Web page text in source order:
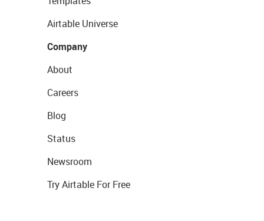
Airtable Universe
Company
About
Careers
Blog
Status
Newsroom
Try Airtable For Free